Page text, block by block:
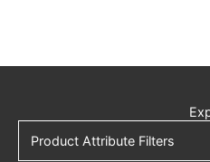
Product Attribute Filters